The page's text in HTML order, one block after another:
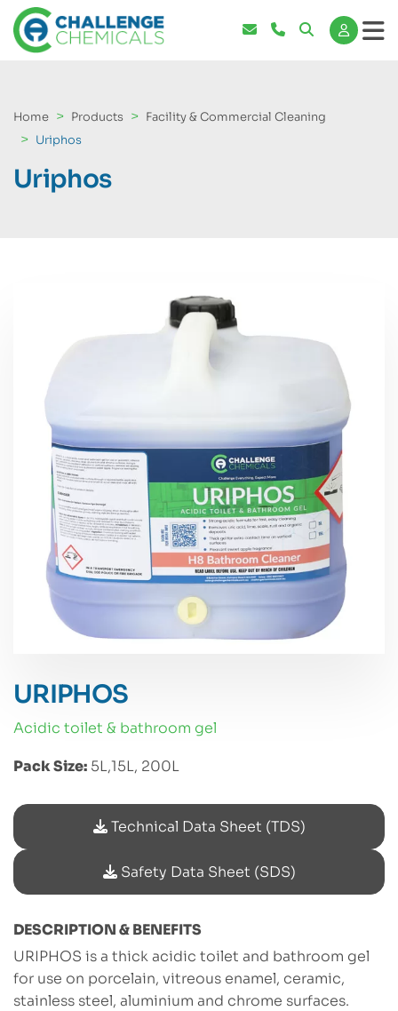
Home Products
Facility & Commercial Cleaning
Uriphos
Uriphos
URIPHOS
acidic toilet & bathroom gel
Pack Size: 5L,15L, 200L
Technical Data Sheet (TDS)
Safety Data Sheet (SDS)
DESCRIPTION & BENEFITS
URIPHOS is a thick acidic toilet and bathroom gel
for use on porcelain, vitreous enamel, ceramic,
stainless steel, aluminium and chrome surfaces.